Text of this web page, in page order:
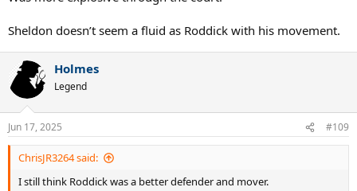
Sheldon doesn’t seem a fluid as Roddick with his movement.
Holmes
Legend
Jun 17, 2025 #109
ChrisJR3264 said:
I still think Roddick was a better defender and mover.